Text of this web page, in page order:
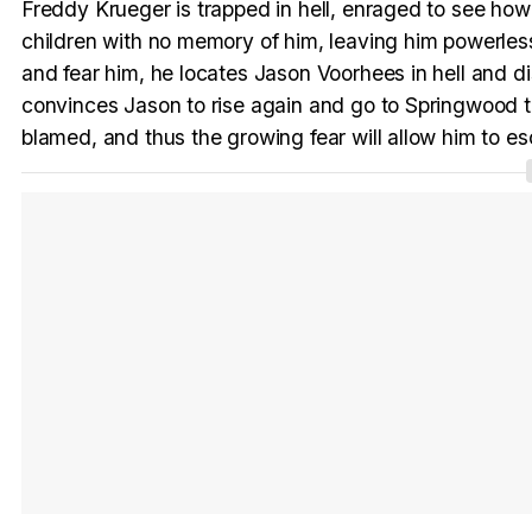
Freddy Krueger is trapped in hell, enraged to see
children with no memory of him, leaving him
and fear him, he locates Jason Voorhees in hell and
convinces Jason to rise again and go to
blamed, and thus the growing fear will allow him to